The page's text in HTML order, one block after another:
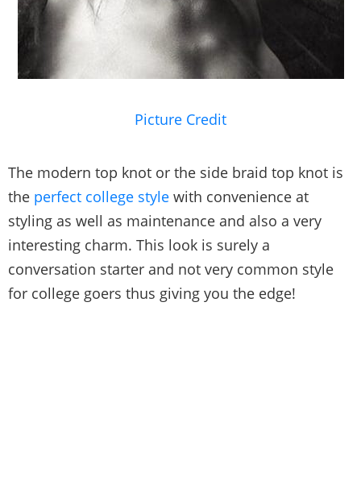
Picture Credit
The modern top knot or the side braid top knot is
the perfect college style with convenience at
styling as well as maintenance and also a very
interesting charm. This look is surely a
conversation starter and not very common style
for college goers thus giving you the edge!